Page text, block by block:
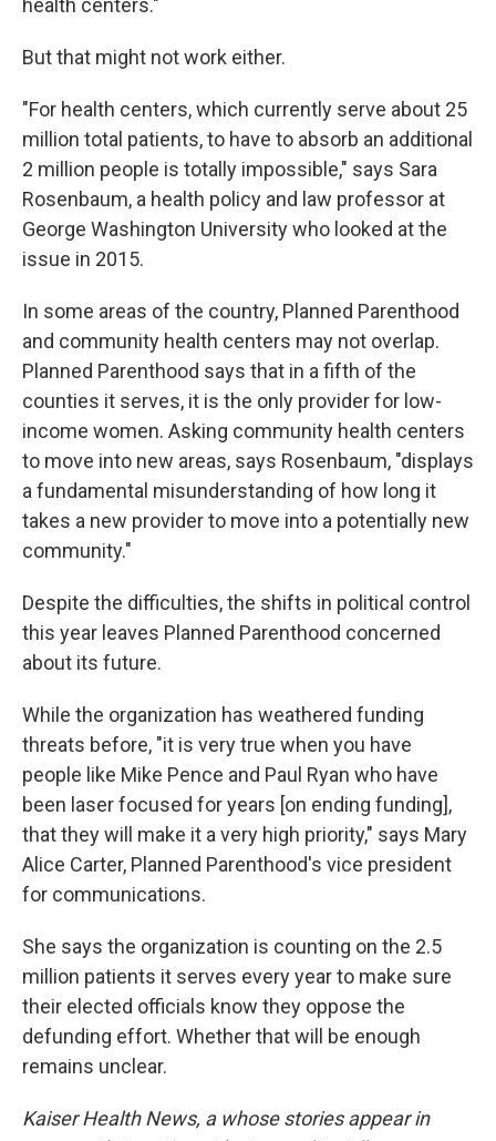
health centers."
But that might not work either.
"For health centers, which currently serve about 25
million total patients, to have to absorb an additional
2 million people is totally impossible," says Sara
Rosenbaum, a health policy and law professor at
George Washington University who looked at the
issue in 2015.
In some areas of the country, Planned Parenthood
and community health centers may not overlap.
Planned Parenthood says that in a fifth of the
counties it serves, it is the only provider for low-
income women. Asking community health centers
to move into new areas, says Rosenbaum, "displays
a fundamental misunderstanding of how long it
takes a new provider to move into a potentially new
community."
Despite the difficulties, the shifts in political control
this year leaves Planned Parenthood concerned
about its future.
While the organization has weathered funding
threats before, "it is very true when you have
people like Mike Pence and Paul Ryan who have
been laser focused for years [on ending funding],
that they will make it a very high priority," says Mary
Alice Carter, Planned Parenthood's vice president
for communications.
She says the organization is counting on the 2.5
million patients it serves every year to make sure
their elected officials know they oppose the
defunding effort. Whether that will be enough
remains unclear.
Kaiser Health News, a whose stories appear in